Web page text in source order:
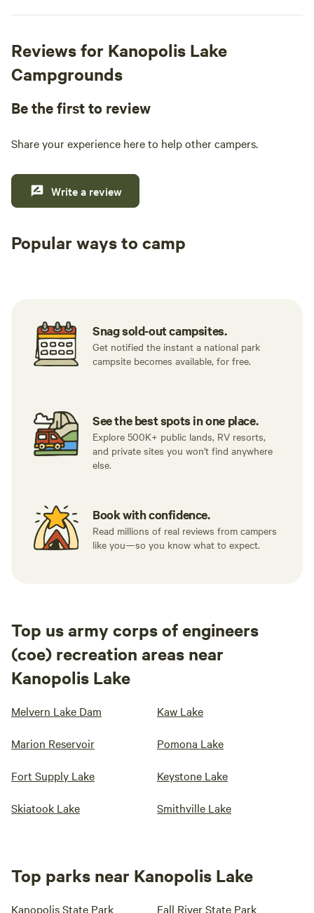
Reviews for Kanopolis Lake
Campgrounds
Be the first to review
Share your experience here to help other campers.
Write a review
Popular ways to camp
Snag sold-out campsites.
Get notified the instant a national park
campsite becomes available, for free.
See the best spots in one place.
Explore 500K+ public lands, RV resorts,
and private sites you won't find anywhere
else.
Book with confidence.
Read millions of real reviews from campers
like you—so you know what to expect.
Top us army corps of engineers
(coe) recreation areas near
Kanopolis Lake
Melvern Lake Dam Kaw Lake
Marion Reservoir Pomona Lake
Fort Supply Lake Keystone Lake
Skiatook Lake Smithville Lake
Top parks near Kanopolis Lake
Kanopolis State Park Fall River State Park